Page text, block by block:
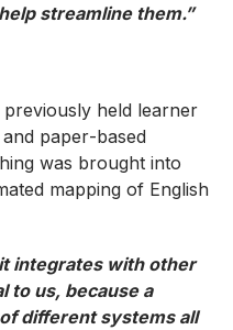
streamline them.”
held learner
paper‑based
was brought into
mapping of English
integrates with other
to us, because a
different systems all